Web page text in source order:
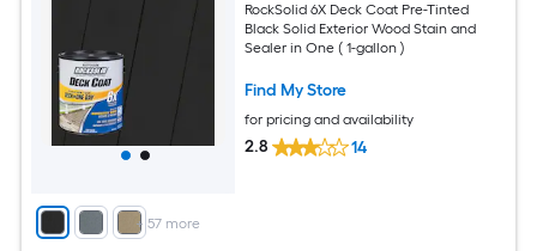
+ 57 more
RockSolid 6X Deck Coat Pre-Tinted
Black Solid Exterior Wood Stain and
Sealer in One ( 1-gallon )
Find My Store
for pricing and availability
2.8 14